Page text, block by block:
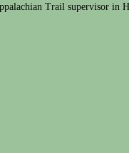
Trail supervisor in